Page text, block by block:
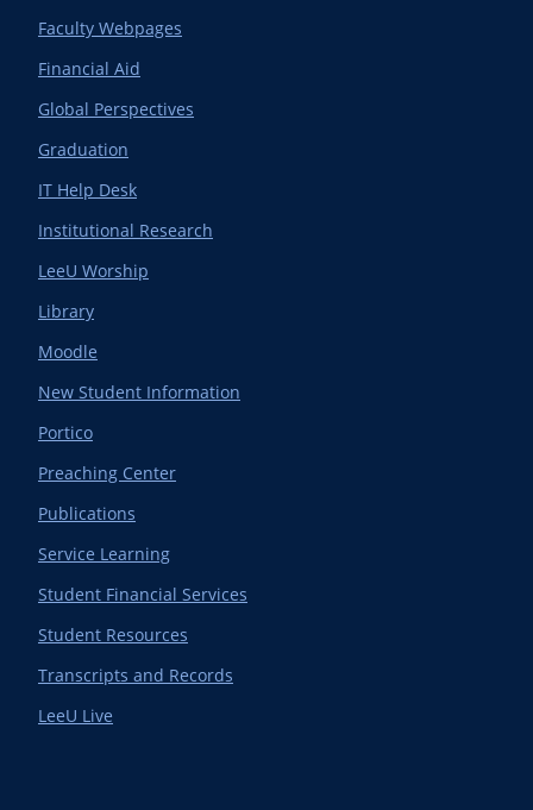
Faculty Webpages
Financial Aid
Global Perspectives
Graduation
IT Help Desk
Institutional Research
LeeU Worship
Library
Moodle
New Student Information
Portico
Preaching Center
Publications
Service Learning
Student Financial Services
Student Resources
Transcripts and Records
LeeU Live